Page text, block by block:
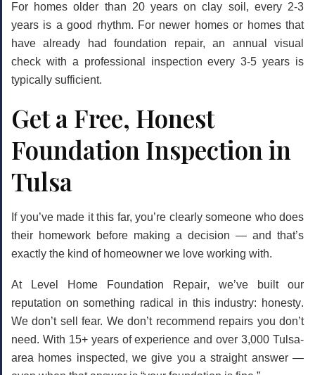
For homes older than 20 years on clay soil, every 2-3
years is a good rhythm. For newer homes or homes that
have already had foundation repair, an annual visual
check with a professional inspection every 3-5 years is
typically sufficient.
Get a Free, Honest
Foundation Inspection in
Tulsa
If you’ve made it this far, you’re clearly someone who does
their homework before making a decision — and that’s
exactly the kind of homeowner we love working with.
At Level Home Foundation Repair, we’ve built our
reputation on something radical in this industry: honesty.
We don’t sell fear. We don’t recommend repairs you don’t
need. With 15+ years of experience and over 3,000 Tulsa-
area homes inspected, we give you a straight answer —